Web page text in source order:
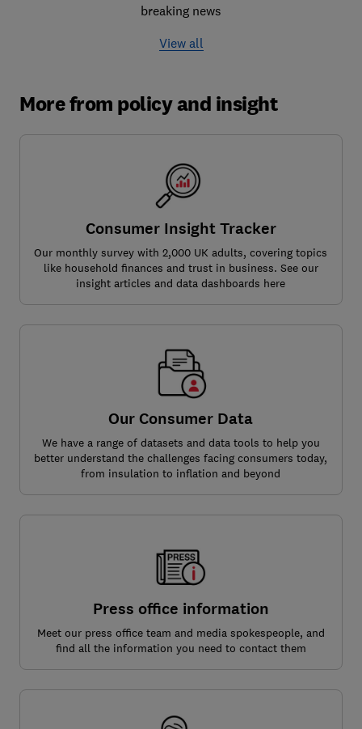
breaking news
View all
More from policy and insight
Consumer Insight Tracker
Our monthly survey with 2,000 UK adults, covering topics
like household finances and trust in business. See our
insight articles and data dashboards here
Our Consumer Data
We have a range of datasets and data tools to help you
better understand the challenges facing consumers today,
from insulation to inflation and beyond
Press office information
Meet our press office team and media spokespeople, and
find all the information you need to contact them